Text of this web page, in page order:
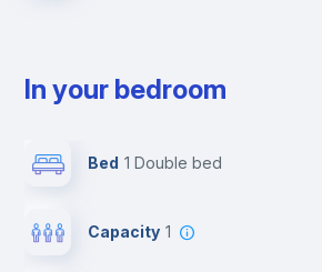
In your bedroom
Bed 1 Double bed
Capacity 1